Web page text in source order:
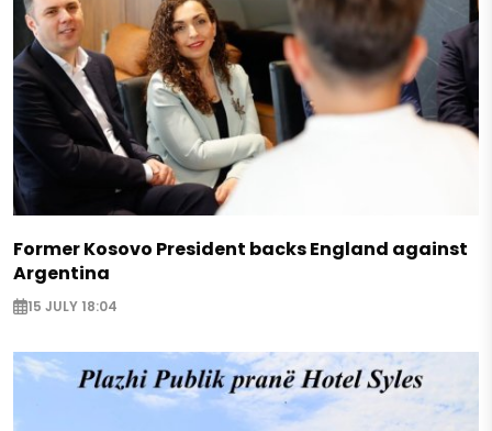
Former Kosovo President backs England against
Argentina
15 JULY 18:04